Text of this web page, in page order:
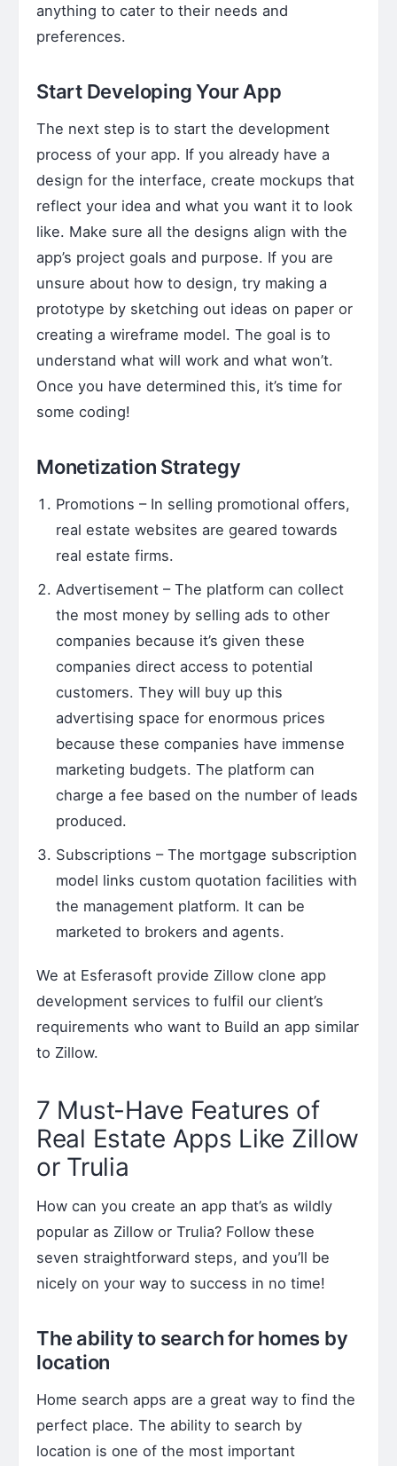
anything to cater to their needs and
preferences.
Start Developing Your App
The next step is to start the development
process of your app. If you already have a
design for the interface, create mockups that
reflect your idea and what you want it to look
like. Make sure all the designs align with the
app’s project goals and purpose. If you are
unsure about how to design, try making a
prototype by sketching out ideas on paper or
creating a wireframe model. The goal is to
understand what will work and what won’t.
Once you have determined this, it’s time for
some coding!
Monetization Strategy
Promotions – In selling promotional offers,
real estate websites are geared towards
real estate firms.
Advertisement – The platform can collect
the most money by selling ads to other
companies because it’s given these
companies direct access to potential
customers. They will buy up this
advertising space for enormous prices
because these companies have immense
marketing budgets. The platform can
charge a fee based on the number of leads
produced.
Subscriptions – The mortgage subscription
model links custom quotation facilities with
the management platform. It can be
marketed to brokers and agents.
We at Esferasoft provide Zillow clone app
development services to fulfil our client’s
requirements who want to Build an app similar
to Zillow.
7 Must-Have Features of
Real Estate Apps Like Zillow
or Trulia
How can you create an app that’s as wildly
popular as Zillow or Trulia? Follow these
seven straightforward steps, and you’ll be
nicely on your way to success in no time!
The ability to search for homes by
location
Home search apps are a great way to find the
perfect place. The ability to search by
location is one of the most important